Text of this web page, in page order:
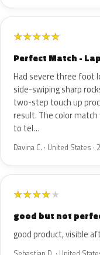
★★★★★
Perfect Match -
Had severe three foot
side-swiping sharp
two-step touch up
result. The color
to tel…
Davina C. · United States
★★★★★
good but not
good product, visible